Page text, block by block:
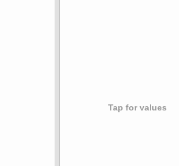
Tap for values